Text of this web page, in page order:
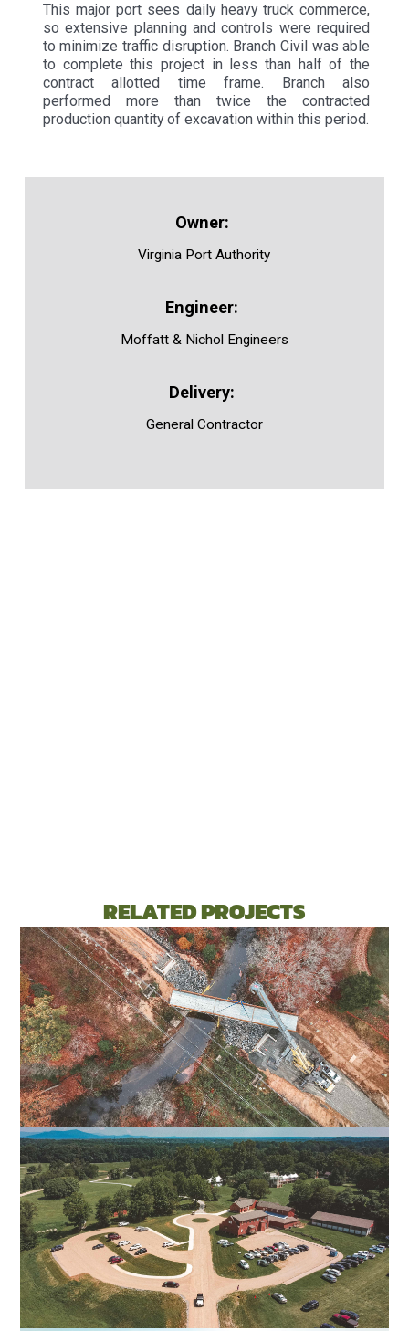
This major port sees daily heavy truck commerce,
so extensive planning and controls were required
to minimize traffic disruption. Branch Civil was able
to complete this project in less than half of the
contract allotted time frame. Branch also
performed more than twice the contracted
production quantity of excavation within this period.
Virginia Port Authority
Moffatt & Nichol Engineers
General Contractor
RELATED PROJECTS
FALL LINE TRAIL NORTHERN SECTION
HENRICO & HANOVER COUNTIES, VA